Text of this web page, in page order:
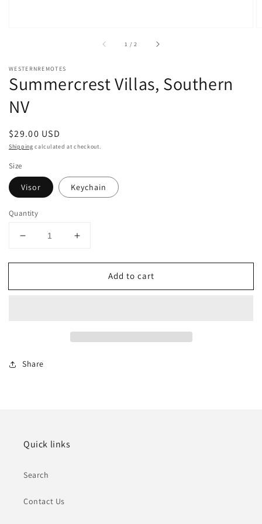
1 /of2
WESTERNREMOTES
Summercrest Villas, Southern
NV
Regular
price
$29.00 USD
Shipping calculated at checkout.
Size
Visor Keychain
Quantity
Decrease
for
Villas,
Increase
for
Summercrest
Villas,
Add to cart
Share
Quick links
Search
Contact Us